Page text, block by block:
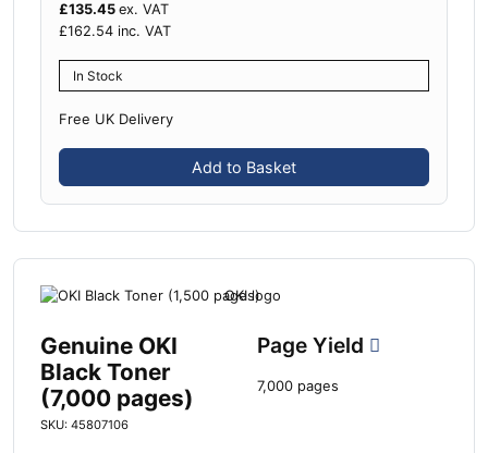
£135.45 ex. VAT
£162.54 inc. VAT
In Stock
Free UK Delivery
Add to Basket
Genuine OKI
Black Toner
(7,000 pages)
SKU: 45807106
Page Yield
7,000 pages